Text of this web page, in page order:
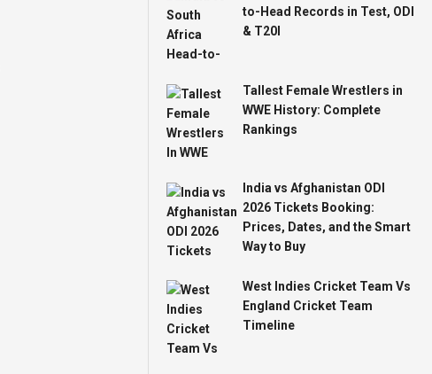
to-Head Records in Test, ODI
& T20I
Tallest Female Wrestlers in
WWE History: Complete
Rankings
India vs Afghanistan ODI
2026 Tickets Booking:
Prices, Dates, and the Smart
Way to Buy
West Indies Cricket Team Vs
England Cricket Team
Timeline